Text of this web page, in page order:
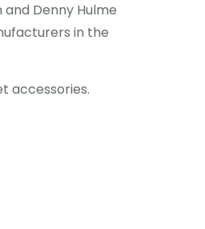
Denny Hulme
in the
accessories.